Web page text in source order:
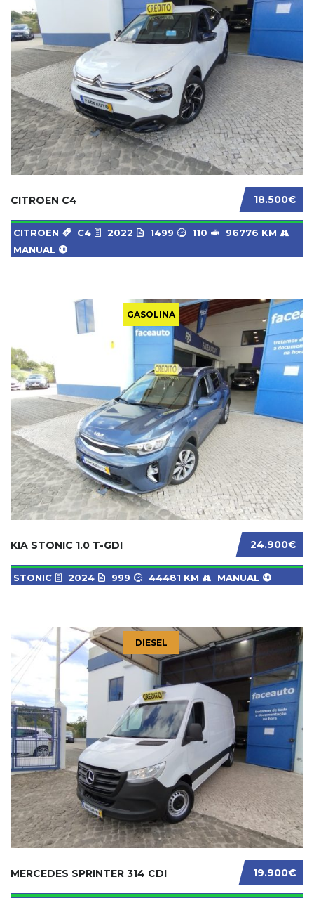
18.500€
CITROEN C4
CITROEN C4 2022 1499 110
96776 KM
MANUAL
GASOLINA
24.900€
KIA STONIC 1.0 T-GDI
STONIC 2024 999 44481 KM MANUAL
DIESEL
19.900€
MERCEDES SPRINTER 314 CDI